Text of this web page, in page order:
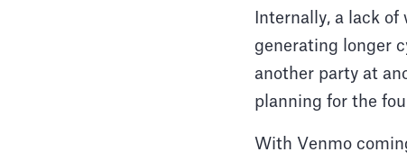
Internally, a lack
generating longer
another party at
planning for the
With Venmo